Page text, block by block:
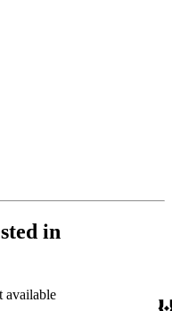
in
available